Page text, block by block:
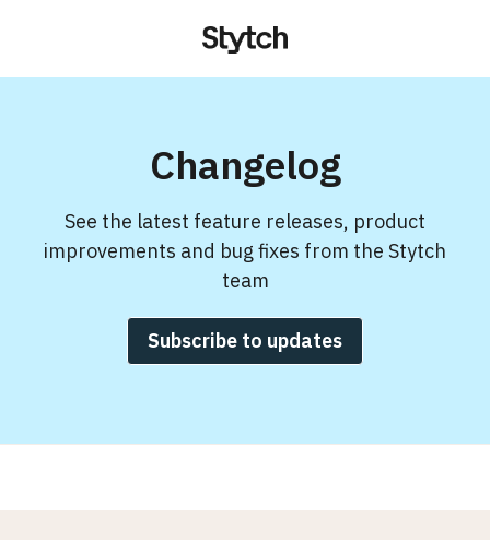
Changelog
See the latest feature releases, product
improvements and bug fixes from the Stytch
team
Subscribe to updates